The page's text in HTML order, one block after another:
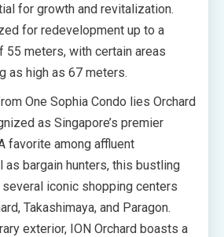
for growth and revitalization.
for redevelopment up to a
55 meters, with certain areas
as high as 67 meters.
One Sophia Condo lies Orchard
as Singapore’s premier
favorite among affluent
as bargain hunters, this bustling
iconic shopping centers
Takashimaya, and Paragon.
exterior, ION Orchard boasts a